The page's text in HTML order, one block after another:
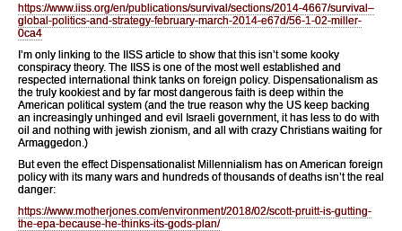
https://www.iiss.org/en/publications/survival/sections/2014-4667/survival–
global-politics-and-strategy-february-march-2014-e67d/56-1-02-miller-
0ca4
I’m only linking to the IISS article to show that this isn’t some kooky
conspiracy theory. The IISS is one of the most well established and
respected international think tanks on foreign policy. Dispensationalism as
the truly kookiest and by far most dangerous faith is deep within the
American political system (and the true reason why the US keep backing
an increasingly unhinged and evil Israeli government, it has less to do with
oil and nothing with jewish zionism, and all with crazy Christians waiting for
Armaggedon.)
But even the effect Dispensationalist Millennialism has on American foreign
policy with its many wars and hundreds of thousands of deaths isn’t the real
danger:
https://www.motherjones.com/environment/2018/02/scott-pruitt-is-gutting-
the-epa-because-he-thinks-its-gods-plan/